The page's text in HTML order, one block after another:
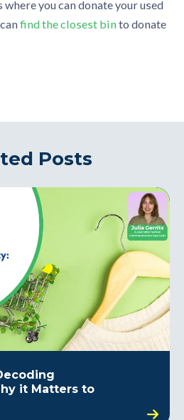
whereyoucandonate your used
find the closest binto donate
Posts
it Matters to